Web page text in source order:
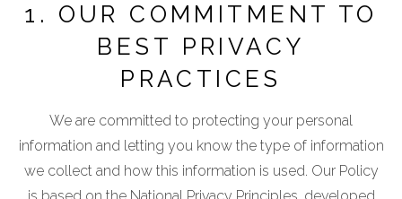
1. OUR COMMITMENT TO
BEST PRIVACY
PRACTICES
We are committed to protecting your personal
information and letting you know the type of information
we collect and how this information is used. Our Policy